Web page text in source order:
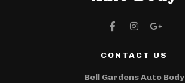
CONTACT US
Bell Gardens Auto Body